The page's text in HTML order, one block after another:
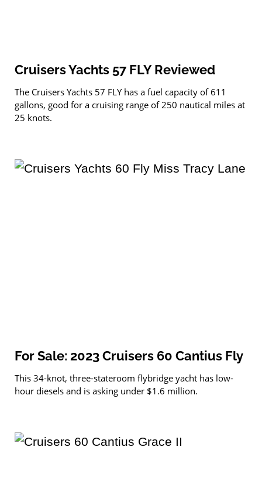
Cruisers Yachts 57 FLY Reviewed
The Cruisers Yachts 57 FLY has a fuel capacity of 611
gallons, good for a cruising range of 250 nautical miles at
25 knots.
For Sale: 2023 Cruisers 60 Cantius Fly
This 34-knot, three-stateroom flybridge yacht has low-
hour diesels and is asking under $1.6 million.